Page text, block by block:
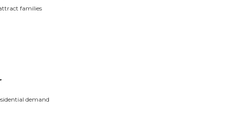
families
demand